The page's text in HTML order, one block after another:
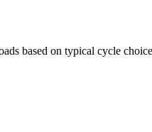
based on typical cycle